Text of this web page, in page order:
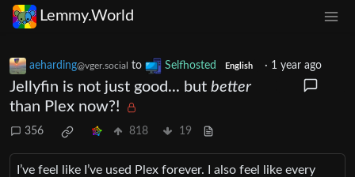
Lemmy.World
aeharding@vger.social to Selfhosted English · 1 year ago
Jellyfin is not just good... but better
than Plex now?!
356 818 19
I’ve feel like I’ve used Plex forever. I also feel like every